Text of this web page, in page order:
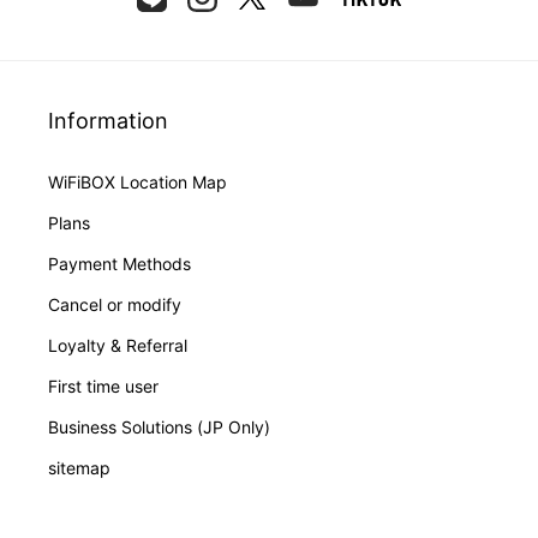
Information
WiFiBOX Location Map
Plans
Payment Methods
Cancel or modify
Loyalty & Referral
First time user
Business Solutions (JP Only)
sitemap